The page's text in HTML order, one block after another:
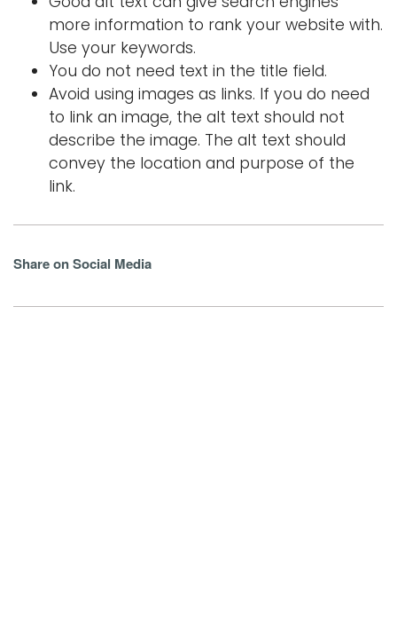
more information to rank your website with.
Use your keywords.
You do not need text in the title field.
Avoid using images as links. If you do need
to link an image, the alt text should not
describe the image. The alt text should
convey the location and purpose of the
link.
Share on Social Media